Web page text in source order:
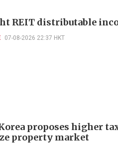
REIT distributable
07-08-2026 22:37 HKT
proposes higher
property market